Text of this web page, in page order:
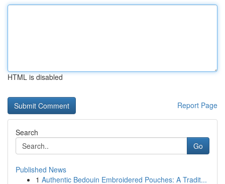
HTML is disabled
Report Page
Search
Go
Published News
1 Authentic Bedouin Embroidered Pouches: A Tradit...